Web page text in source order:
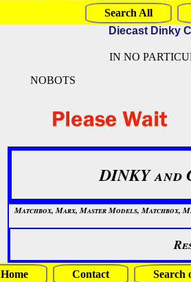
Search All
Diecast Dinky
IN NO
NOBOTS
DINKY and
Matchbox, Marx, Master Models, Matchbox,
Home Contact Search